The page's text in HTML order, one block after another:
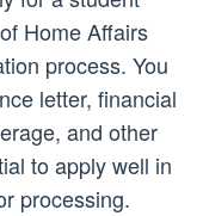
Home Affairs
process. You
letter, financial
and other
to apply well in
processing.